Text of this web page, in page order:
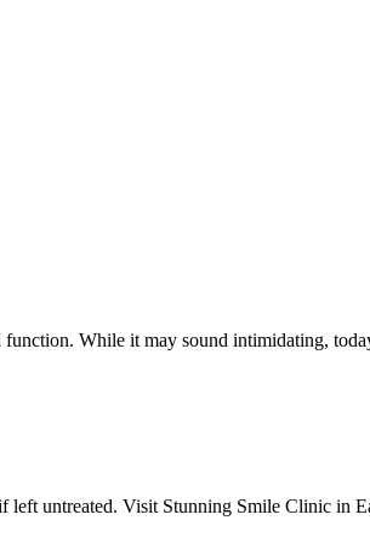
While it may sound intimidating,
left untreated. Visit Stunning Smile Clinic in